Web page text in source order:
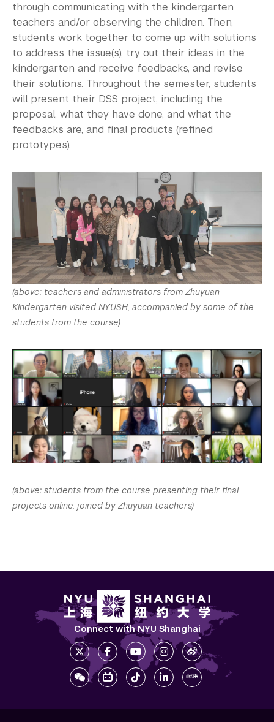
through communicating with the kindergarten
teachers and/or observing the children. Then,
students work together to come up with solutions
to address the issue(s), try out their ideas in the
kindergarten and receive feedbacks, and revise
their solutions. Throughout the semester, students
will present their DSS project, including the
proposal, what they have done, and what the
feedbacks are, and final products (refined
prototypes).
(above: teachers and administrators from Zhuyuan
Kindergarten visited NYUSH, accompanied by some of the
students from the course)
(above: students from the course presenting their final
projects online, joined by Zhuyuan teachers)
Connect with NYU Shanghai